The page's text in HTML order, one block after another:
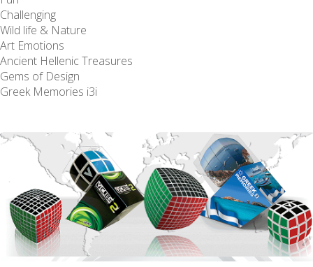
Challenging
Wild life & Nature
Art Emotions
Ancient Hellenic Treasures
Gems of Design
Greek Memories i3i